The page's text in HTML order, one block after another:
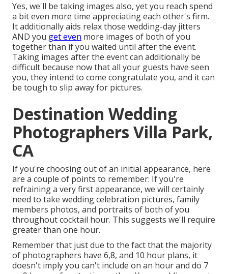
Yes, we'll be taking images also, yet you reach spend
a bit even more time appreciating each other's firm.
It additionally aids relax those wedding-day jitters
AND you get even more images of both of you
together than if you waited until after the event.
Taking images after the event can additionally be
difficult because now that all your guests have seen
you, they intend to come congratulate you, and it can
be tough to slip away for pictures.
Destination Wedding
Photographers Villa Park,
CA
If you're choosing out of an initial appearance, here
are a couple of points to remember: If you're
refraining a very first appearance, we will certainly
need to take wedding celebration pictures, family
members photos, and portraits of both of you
throughout cocktail hour. This suggests we'll require
greater than one hour.
Remember that just due to the fact that the majority
of photographers have 6,8, and 10 hour plans, it
doesn't imply you can't include on an hour and do 7